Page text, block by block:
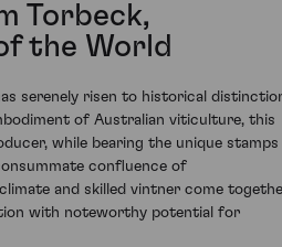
Torbeck,
the World
serenely risen to historical
of Australian viticulture, this
while bearing the unique stamps
confluence of
and skilled vintner come
with noteworthy potential for